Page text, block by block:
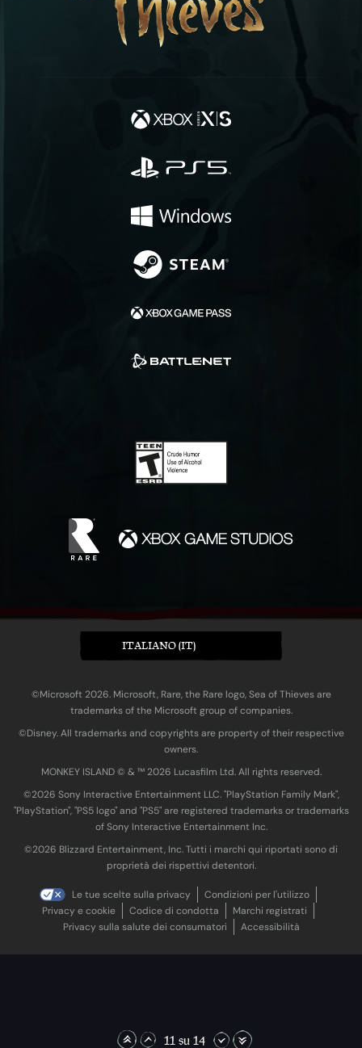
11 su 14
ITALIANO (IT)
©Microsoft 2026. Microsoft, Rare, the Rare logo, Sea of Thieves are
trademarks of the Microsoft group of companies.
©Disney. All trademarks and copyrights are property of their respective
owners.
MONKEY ISLAND © & ™ 20‍26 Lucasfilm Ltd. All rights reserved.
©2026 Sony Interactive Entertainment LLC. "PlayStation Family Mark",
"PlayStation", "PS5 logo" and "PS5" are registered trademarks or trademarks
of Sony Interactive Entertainment Inc.
©2026 Blizzard Entertainment, Inc. Tutti i marchi qui riportati sono di
proprietà dei rispettivi detentori.
Le tue scelte sulla privacy
Condizioni per l'utilizzo
Privacy e cookie
Codice di condotta
Marchi registrati
Privacy sulla salute dei consumatori
Accessibilità